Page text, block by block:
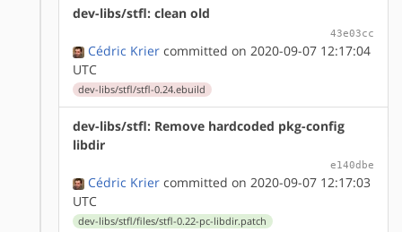
dev-libs/stfl: clean old
43e03cc
Cédric Krier committed on 2020-09-07 12:17:04
UTC
dev-libs/stfl/stfl-0.24.ebuild
dev-libs/stfl: Remove hardcoded pkg-config
libdir
e140dbe
Cédric Krier committed on 2020-09-07 12:17:03
UTC
dev-libs/stfl/files/stfl-0.22-pc-libdir.patch